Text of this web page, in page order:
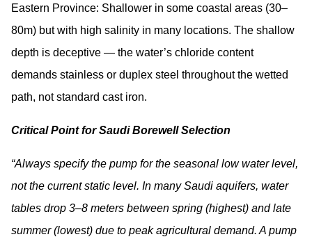
Eastern Province: Shallower in some coastal areas (30–
80m) but with high salinity in many locations. The shallow
depth is deceptive — the water’s chloride content
demands stainless or duplex steel throughout the wetted
path, not standard cast iron.
Critical Point for Saudi Borewell Selection
“Always specify the pump for the seasonal low water level,
not the current static level. In many Saudi aquifers, water
tables drop 3–8 meters between spring (highest) and late
summer (lowest) due to peak agricultural demand. A pump